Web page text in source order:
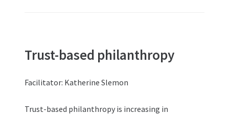
Trust-based philanthropy
Facilitator: Katherine Slemon
Trust-based philanthropy is increasing in